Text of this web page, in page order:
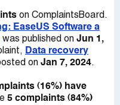
on ComplaintsBoard.
EaseUS Software a
was published on Jun 1,
Data recovery
on Jan 7, 2024.
(16%) have
5 complaints (84%)